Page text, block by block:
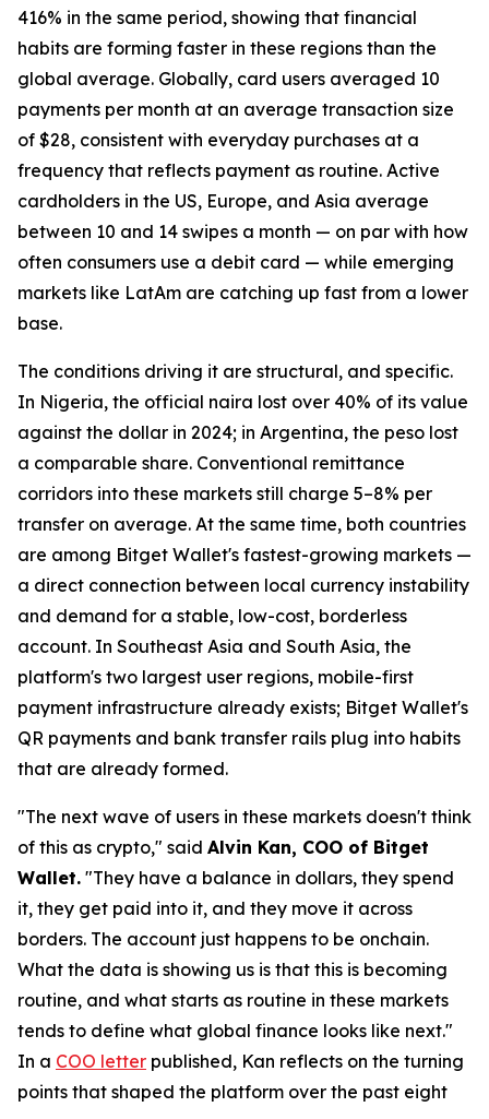
416% in the same period, showing that financial
habits are forming faster in these regions than the
global average. Globally, card users averaged 10
payments per month at an average transaction size
of $28, consistent with everyday purchases at a
frequency that reflects payment as routine. Active
cardholders in the US, Europe, and Asia average
between 10 and 14 swipes a month — on par with how
often consumers use a debit card — while emerging
markets like LatAm are catching up fast from a lower
base.
The conditions driving it are structural, and specific.
In Nigeria, the official naira lost over 40% of its value
against the dollar in 2024; in Argentina, the peso lost
a comparable share. Conventional remittance
corridors into these markets still charge 5–8% per
transfer on average. At the same time, both countries
are among Bitget Wallet's fastest-growing markets —
a direct connection between local currency instability
and demand for a stable, low-cost, borderless
account. In Southeast Asia and South Asia, the
platform's two largest user regions, mobile-first
payment infrastructure already exists; Bitget Wallet's
QR payments and bank transfer rails plug into habits
that are already formed.
"The next wave of users in these markets doesn't think
of this as crypto," said Alvin Kan, COO of Bitget
Wallet. "They have a balance in dollars, they spend
it, they get paid into it, and they move it across
borders. The account just happens to be onchain.
What the data is showing us is that this is becoming
routine, and what starts as routine in these markets
tends to define what global finance looks like next."
In a COO letter published, Kan reflects on the turning
points that shaped the platform over the past eight